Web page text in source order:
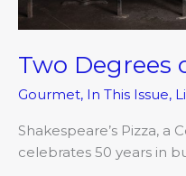
Two Degrees
Gourmet, In This Issue,
Shakespeare’s Pizza, a
celebrates 50 years in